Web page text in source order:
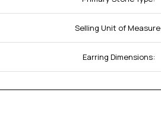
Selling Unit of
Earring Dimensions: